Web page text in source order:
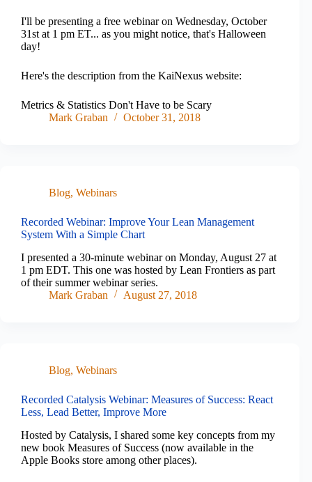
I'll be presenting a free webinar on Wednesday, October
31st at 1 pm ET... as you might notice, that's Halloween
day!
Here's the description from the KaiNexus website:
Metrics & Statistics Don't Have to be Scary
Mark Graban
October 31, 2018
Blog, Webinars
Recorded Webinar: Improve Your Lean Management
System With a Simple Chart
I presented a 30-minute webinar on Monday, August 27 at
1 pm EDT. This one was hosted by Lean Frontiers as part
of their summer webinar series.
Mark Graban
August 27, 2018
Blog, Webinars
Recorded Catalysis Webinar: Measures of Success: React
Less, Lead Better, Improve More
Hosted by Catalysis, I shared some key concepts from my
new book Measures of Success (now available in the
Apple Books store among other places).